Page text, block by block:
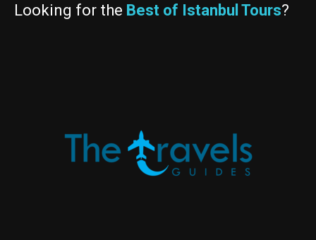
Looking for the Best of Istanbul Tours?